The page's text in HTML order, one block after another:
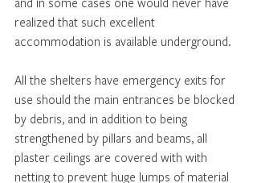
realized that such excellent
accommodation is available underground.
All the shelters have emergency exits for
use should the main entrances be blocked
by debris, and in addition to being
strengthened by pillars and beams, all
plaster ceilings are covered with with
netting to prevent huge lumps of material